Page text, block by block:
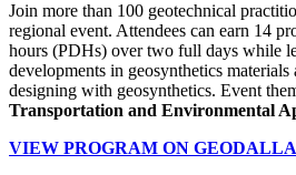
Join more than 100 geotechnical
regional event. Attendees can earn 14
hours (PDHs) over two full days while
developments in geosynthetics materials
designing with geosynthetics. Event
Transportation and Environmental
VIEW PROGRAM ON